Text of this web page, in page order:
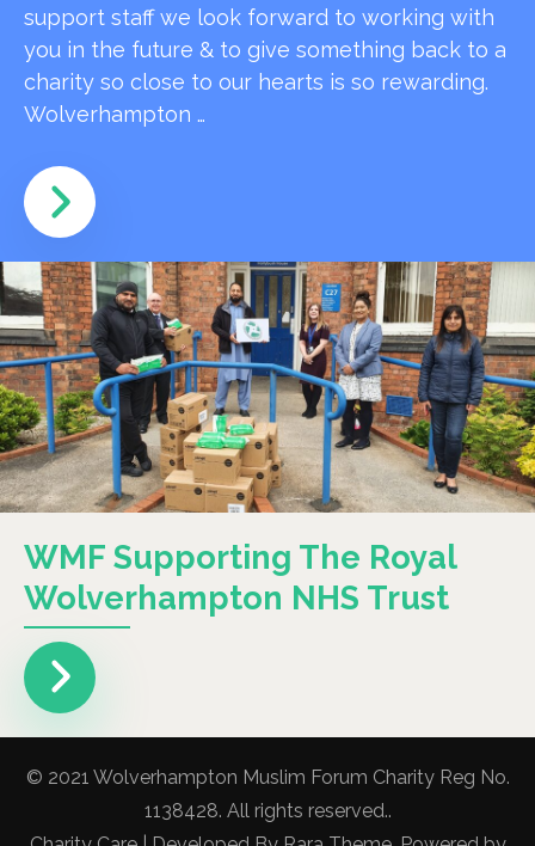
support staff we look forward to working with
you in the future & to give something back to a
charity so close to our hearts is so rewarding.
Wolverhampton …
WMF Supporting The Royal
Wolverhampton NHS Trust
© 2021 Wolverhampton Muslim Forum Charity Reg No.
1138428. All rights reserved..